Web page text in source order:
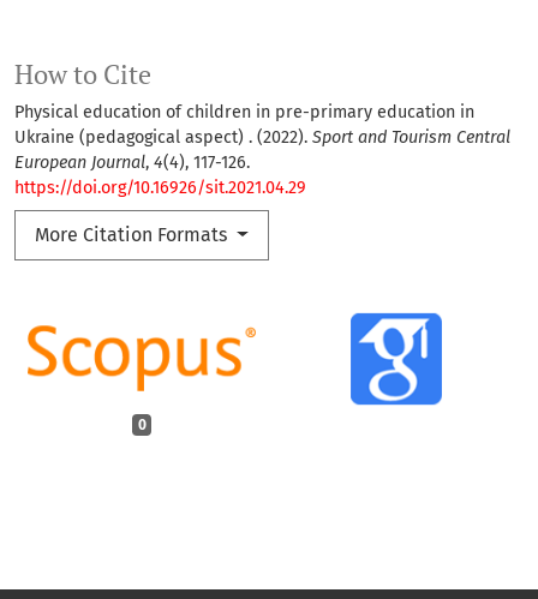
How to Cite
Physical education of children in pre-primary education in
Ukraine (pedagogical aspect) . (2022). Sport and Tourism Central
European Journal, 4(4), 117-126.
https://doi.org/10.16926/sit.2021.04.29
More Citation Formats
0